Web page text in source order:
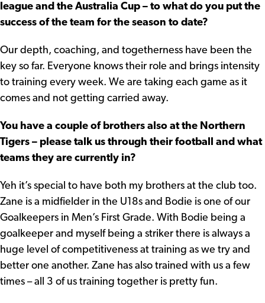
league and the Australia Cup – to what do you put the
success of the team for the season to date?
Our depth, coaching, and togetherness have been the
key so far. Everyone knows their role and brings intensity
to training every week. We are taking each game as it
comes and not getting carried away.
You have a couple of brothers also at the Northern
Tigers – please talk us through their football and what
teams they are currently in?
Yeh it’s special to have both my brothers at the club too.
Zane is a midfielder in the U18s and Bodie is one of our
Goalkeepers in Men’s First Grade. With Bodie being a
goalkeeper and myself being a striker there is always a
huge level of competitiveness at training as we try and
better one another. Zane has also trained with us a few
times – all 3 of us training together is pretty fun.